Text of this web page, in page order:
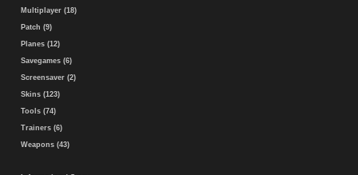
Multiplayer (18)
Patch (9)
Planes (12)
Savegames (6)
Screensaver (2)
Skins (123)
Tools (74)
Trainers (6)
Weapons (43)